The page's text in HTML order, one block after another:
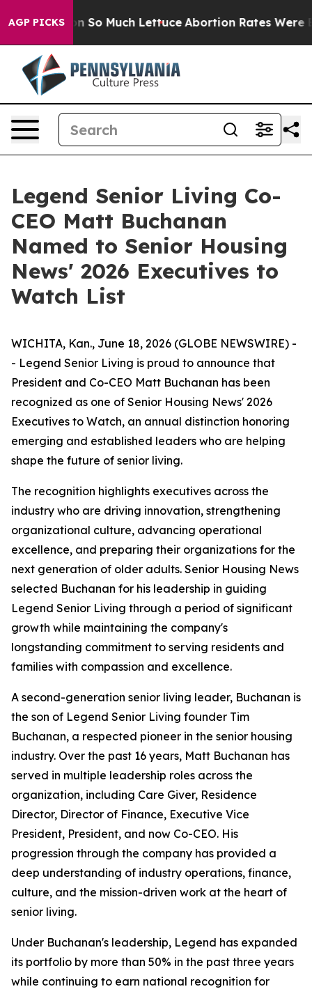
AGP PICKS
Got on So Much Lettuce Abortion Rates Were
Legend Senior Living Co-
CEO Matt Buchanan
Named to Senior Housing
News' 2026 Executives to
Watch List
WICHITA, Kan., June 18, 2026 (GLOBE NEWSWIRE) -
- Legend Senior Living is proud to announce that
President and Co-CEO Matt Buchanan has been
recognized as one of Senior Housing News' 2026
Executives to Watch, an annual distinction honoring
emerging and established leaders who are helping
shape the future of senior living.
The recognition highlights executives across the
industry who are driving innovation, strengthening
organizational culture, advancing operational
excellence, and preparing their organizations for the
next generation of older adults. Senior Housing News
selected Buchanan for his leadership in guiding
Legend Senior Living through a period of significant
growth while maintaining the company's
longstanding commitment to serving residents and
families with compassion and excellence.
A second-generation senior living leader, Buchanan is
the son of Legend Senior Living founder Tim
Buchanan, a respected pioneer in the senior housing
industry. Over the past 16 years, Matt Buchanan has
served in multiple leadership roles across the
organization, including Care Giver, Residence
Director, Director of Finance, Executive Vice
President, President, and now Co-CEO. His
progression through the company has provided a
deep understanding of industry operations, finance,
culture, and the mission-driven work at the heart of
senior living.
Under Buchanan's leadership, Legend has expanded
its portfolio by more than 50% in the past three years
while continuing to earn national recognition for